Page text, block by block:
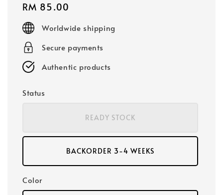
Regular
price
RM 85.00
Worldwide shipping
Secure payments
Authentic products
Status
READY STOCK
BACKORDER 3-4 WEEKS
Color